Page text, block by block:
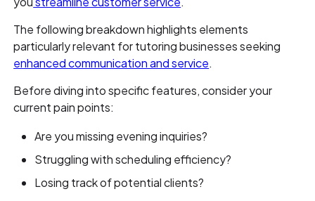
The following breakdown highlights elements
particularly relevant for tutoring businesses seeking
enhanced communication and service.
Before diving into specific features, consider your
current pain points:
Are you missing evening inquiries?
Struggling with scheduling efficiency?
Losing track of potential clients?